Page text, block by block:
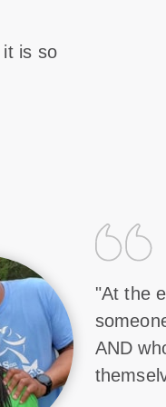
is so
"At the
AND